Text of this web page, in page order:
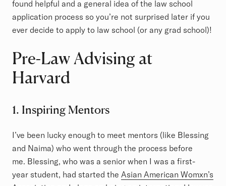
found helpful and a general idea of the law school
application process so you’re not surprised later if you
ever decide to apply to law school (or any grad school)!
Pre-Law Advising at
Harvard
1. Inspiring Mentors
I’ve been lucky enough to meet mentors (like Blessing
and Naima) who went through the process before
me. Blessing, who was a senior when I was a first-
year student, had started the Asian American Womxn’s